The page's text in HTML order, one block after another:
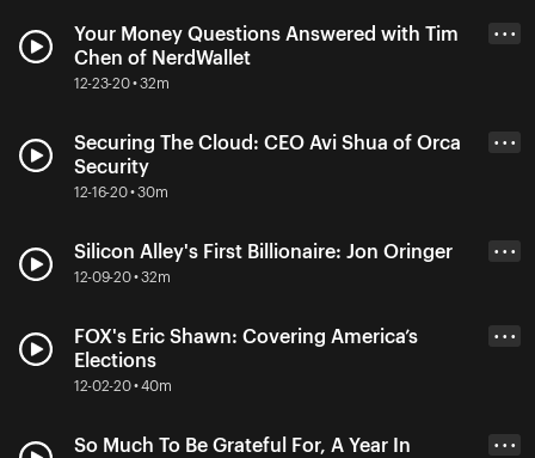
Your Money Questions Answered with Tim
Chen of NerdWallet
12-23-20 • 32m
• • •
Securing The Cloud: CEO Avi Shua of Orca
Security
12-16-20 • 30m
• • •
Silicon Alley's First Billionaire: Jon Oringer
12-09-20 • 32m
• • •
FOX's Eric Shawn: Covering America’s
Elections
12-02-20 • 40m
• • •
So Much To Be Grateful For, A Year In
• • •